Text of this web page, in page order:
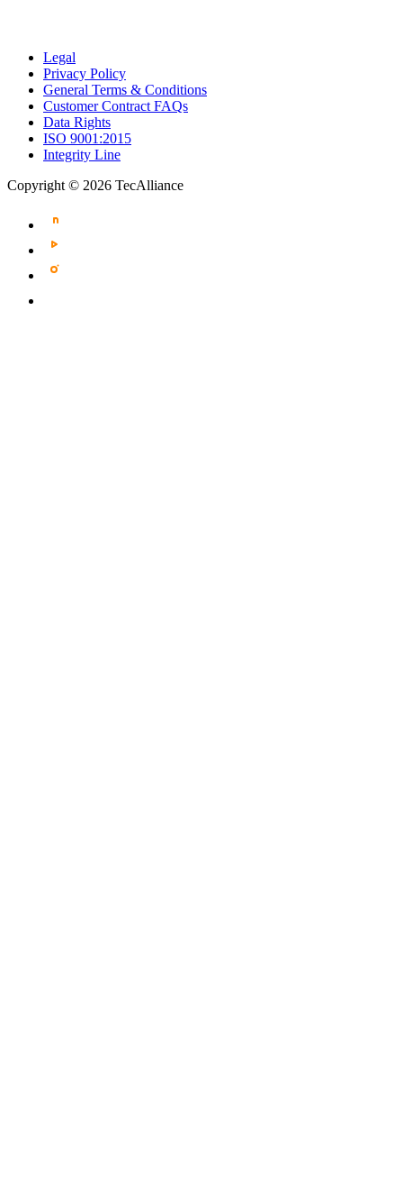
Legal
Privacy Policy
General Terms & Conditions
Customer Contract FAQs
Data Rights
ISO 9001:2015
Integrity Line
Copyright © 2026 TecAlliance